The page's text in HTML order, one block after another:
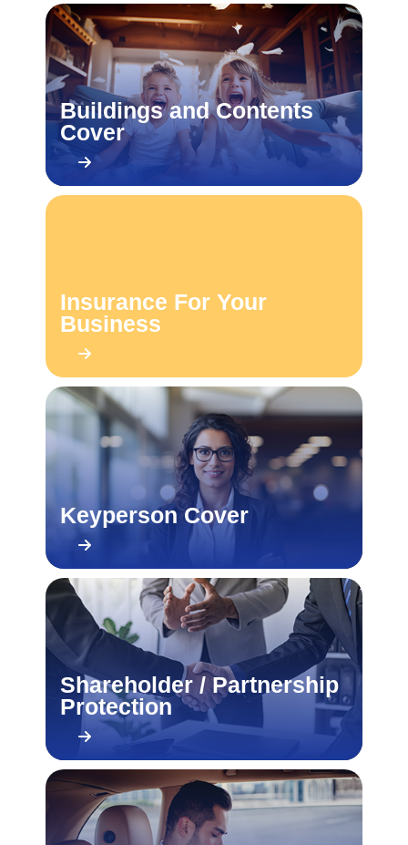
Buildings and Contents
Cover
Insurance For Your
Business
Keyperson Cover
Shareholder / Partnership
Protection